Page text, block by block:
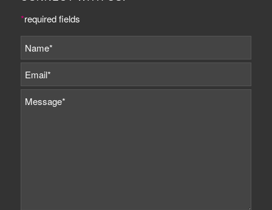
*required fields